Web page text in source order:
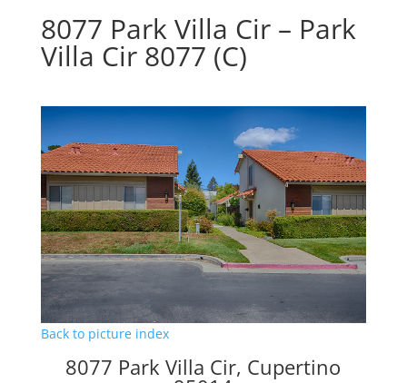
8077 Park Villa Cir – Park
Villa Cir 8077 (C)
Back to picture index
8077 Park Villa Cir, Cupertino